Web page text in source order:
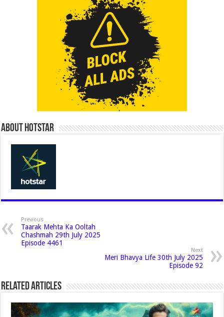
About Hotstar
Previous
Taarak Mehta Ka Ooltah
Chashmah 29th July 2025
Episode 4461
Next
Meri Bhavya Life 30th July 2025
Episode 92
Related Articles